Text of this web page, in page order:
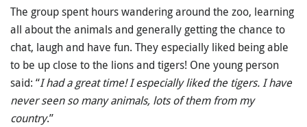
The group spent hours wandering around the zoo, learning
all about the animals and generally getting the chance to
chat, laugh and have fun. They especially liked being able
to be up close to the lions and tigers! One young person
said: “I had a great time! I especially liked the tigers. I have
never seen so many animals, lots of them from my
country.”